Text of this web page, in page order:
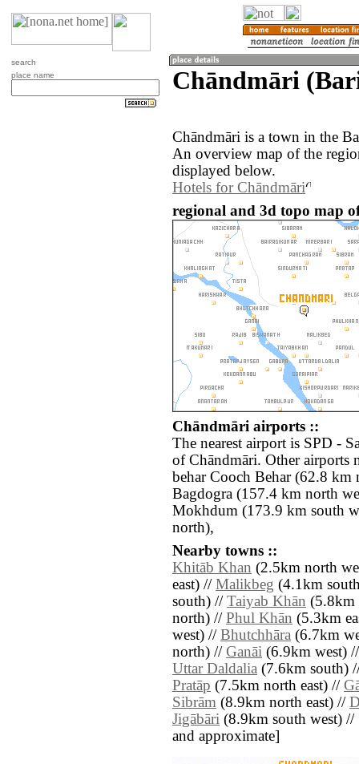
search
place name
Chāndmāri
Chāndmāri is a town in the
An overview map of the
displayed below.
Hotels for Chāndmāri
regional and 3d topo map
Chāndmāri airports ::
The nearest airport is SPD -
of Chāndmāri. Other airports
behar Cooch Behar (62.8
Bagdogra (157.4 km north
Mokhdum (173.9 km south
north),
Nearby towns ::
Khitāb Khan (2.5km north
east) // Malikbeg (4.1km
south) // Taiyab Khān
north) // Phul Khān (5.3km
west) // Bhutchhāra (6.7km
north) // Ganāi (6.9km west)
Uttar Daldalia (7.6km south)
Pratāp (7.5km north east) //
Sibrām (8.9km north east) //
Jigābāri (8.9km south west) //
and approximate]